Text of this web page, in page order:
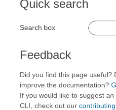
Quick search
Search box
Feedback
Did you find this page useful?
improve the documentation?
If you would like to suggest
CLI, check out our